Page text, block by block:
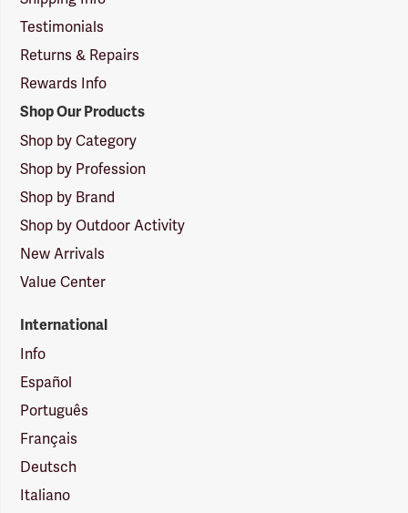
Testimonials
Returns & Repairs
Rewards Info
Shop Our Products
Shop by Category
Shop by Profession
Shop by Brand
Shop by Outdoor Activity
New Arrivals
Value Center
International
Info
Español
Português
Français
Deutsch
Italiano